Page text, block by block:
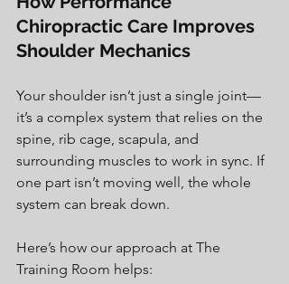
Chiropractic Care Improves
Shoulder Mechanics
Your shoulder isn’t just a single joint—
it’s a complex system that relies on the
spine, rib cage, scapula, and
surrounding muscles to work in sync. If
one part isn’t moving well, the whole
system can break down.
Here’s how our approach at The
Training Room helps: